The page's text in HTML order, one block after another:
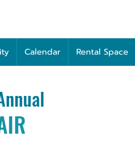
Calendar Rental Space